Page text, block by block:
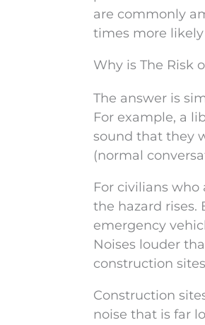
are commonly
times more
Why is The Risk
The answer is
For example, a
sound that they
(normal
For civilians
the hazard rises.
emergency
Noises louder
construction
Construction
noise that is far